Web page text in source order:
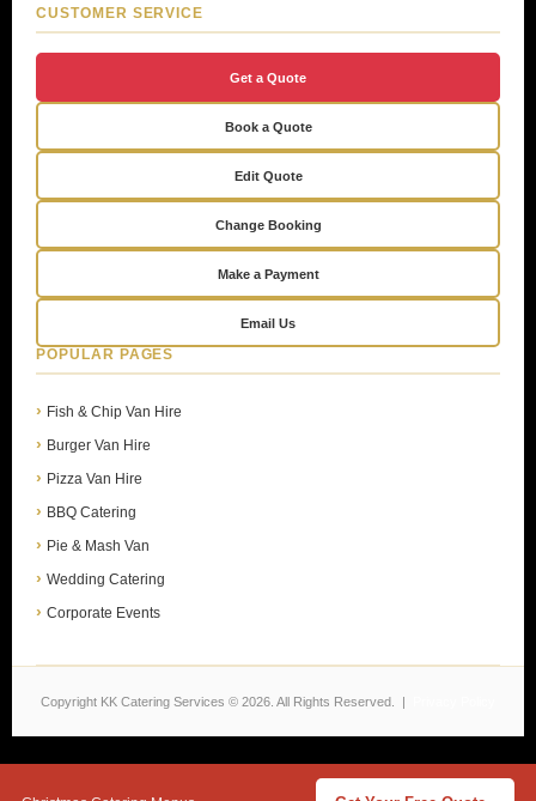
CUSTOMER SERVICE
Get a Quote
Book a Quote
Edit Quote
Change Booking
Make a Payment
Email Us
POPULAR PAGES
Fish & Chip Van Hire
Burger Van Hire
Pizza Van Hire
BBQ Catering
Pie & Mash Van
Wedding Catering
Corporate Events
Copyright KK Catering Services © 2026. All Rights Reserved. |